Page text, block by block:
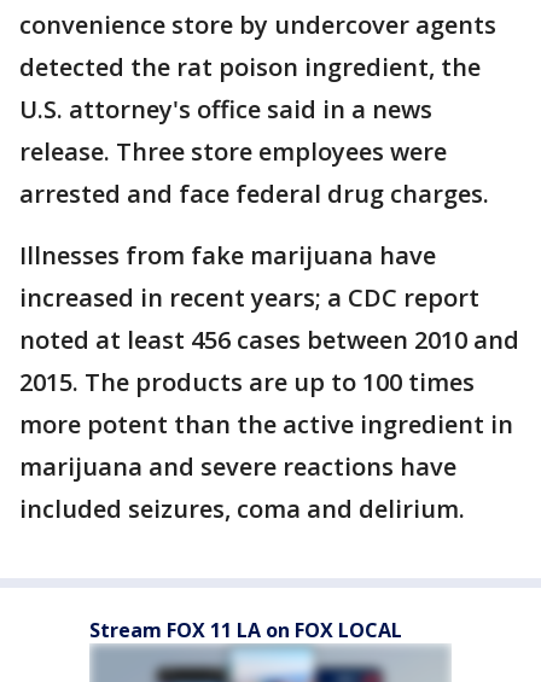
convenience store by undercover agents
detected the rat poison ingredient, the
U.S. attorney's office said in a news
release. Three store employees were
arrested and face federal drug charges.
Illnesses from fake marijuana have
increased in recent years; a CDC report
noted at least 456 cases between 2010 and
2015. The products are up to 100 times
more potent than the active ingredient in
marijuana and severe reactions have
included seizures, coma and delirium.
Stream FOX 11 LA on FOX LOCAL